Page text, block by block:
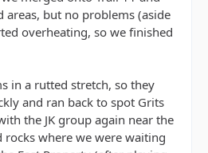
areas, but no problems (aside
overheating, so we finished
in a rutted stretch, so they
and ran back to spot Grits
the JK group again near the
where we were waiting